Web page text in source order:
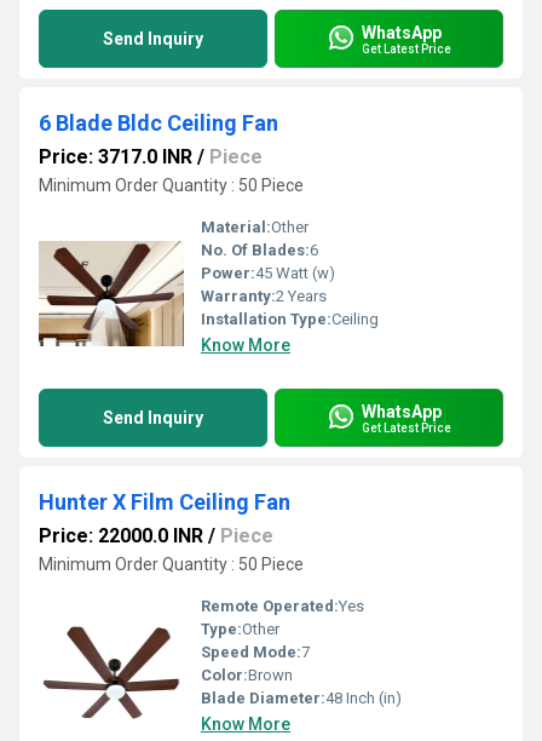
Send Inquiry WhatsApp
Get Latest Price
6 Blade Bldc Ceiling Fan
Price: 3717.0 INR / Piece
Minimum Order Quantity : 50 Piece
Material:Other
No. Of Blades:6
Power:45 Watt (w)
Warranty:2 Years
Installation Type:Ceiling
Know More
Send Inquiry WhatsApp
Get Latest Price
Hunter X Film Ceiling Fan
Price: 22000.0 INR / Piece
Minimum Order Quantity : 50 Piece
Remote Operated:Yes
Type:Other
Speed Mode:7
Color:Brown
Blade Diameter:48 Inch (in)
Know More